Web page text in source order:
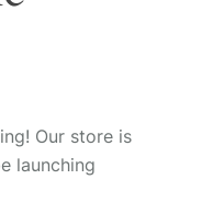
Our store is
launching